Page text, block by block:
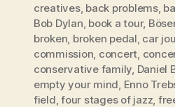
creatives, back problems,
Bob Dylan, book a tour,
broken, broken pedal, car
commission, concert,
conservative family, Daniel
empty your mind, Enno
field,four stages of jazz,